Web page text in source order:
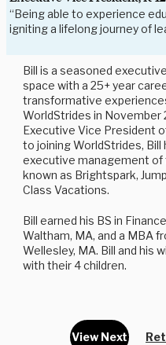
“Being able to experience
igniting a lifelong journey of
Bill is a seasoned
space with a 25+ year
transformative
WorldStrides in November
Executive Vice President
to joining WorldStrides, Bill
executive management of
known as Brightspark,
Class Vacations.
Bill earned his BS in
Waltham, MA, and a MBA
Wellesley, MA. Bill and his
with their 4 children.
View Next